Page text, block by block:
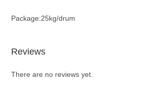
Package:25kg/drum
Reviews
There are no reviews yet.